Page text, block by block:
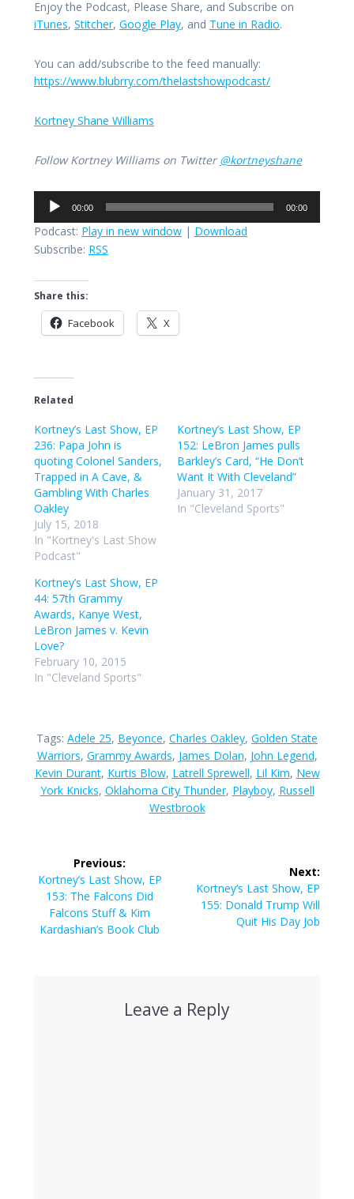
Enjoy the Podcast, Please Share, and Subscribe on
iTunes, Stitcher, Google Play, and Tune in Radio.
You can add/subscribe to the feed manually:
https://www.blubrry.com/thelastshowpodcast/
Kortney Shane Williams
Follow Kortney Williams on Twitter@kortneyshane
Audio
Player
00:00 00:00
Podcast: Play in new window | Download
Subscribe: RSS
Share this:
Facebook X
Related
Kortney’s Last Show, EP
236: Papa John is
quoting Colonel Sanders,
Trapped in A Cave, &
Gambling With Charles
Oakley
July 15, 2018
In "Kortney's Last Show
Podcast"
Kortney’s Last Show, EP
152: LeBron James pulls
Barkley’s Card, “He Don’t
Want It With Cleveland”
January 31, 2017
In "Cleveland Sports"
Kortney’s Last Show, EP
44: 57th Grammy
Awards, Kanye West,
LeBron James v. Kevin
Love?
February 10, 2015
In "Cleveland Sports"
Tags: Adele 25, Beyonce, Charles Oakley, Golden State
Warriors, Grammy Awards, James Dolan, John Legend,
Kevin Durant, Kurtis Blow, Latrell Sprewell, Lil Kim, New
York Knicks, Oklahoma City Thunder, Playboy, Russell
Westbrook
navigation
Previous:
Previous
post:
Kortney’s Last Show, EP
153: The Falcons Did
Falcons Stuff & Kim
Kardashian’s Book Club
Next:
Next
post:
Kortney’s Last Show, EP
155: Donald Trump Will
Quit His Day Job
Leave a Reply